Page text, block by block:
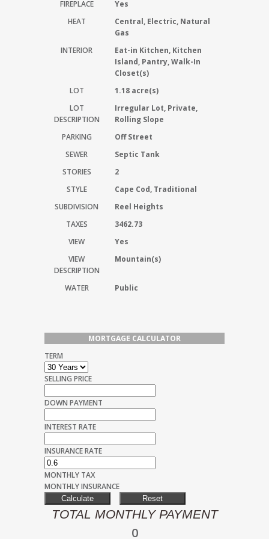
FIREPLACE
Yes
HEAT
Central, Electric, Natural
Gas
INTERIOR
Eat-in Kitchen, Kitchen
Island, Pantry, Walk-In
Closet(s)
LOT
1.18 acre(s)
LOT
DESCRIPTION
Irregular Lot, Private,
Rolling Slope
PARKING
Off Street
SEWER
Septic Tank
STORIES
2
STYLE
Cape Cod, Traditional
SUBDIVISION
Reel Heights
TAXES
3462.73
VIEW
Yes
VIEW
DESCRIPTION
Mountain(s)
WATER Public
MORTGAGE CALCULATOR
TERM
SELLING PRICE
DOWN PAYMENT
INTEREST RATE
INSURANCE RATE
MONTHLY TAX
MONTHLY INSURANCE
TOTAL MONTHLY PAYMENT
0